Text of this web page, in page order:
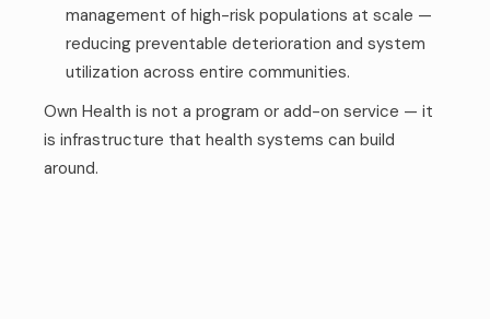
management of high-risk populations at scale —
reducing preventable deterioration and system
utilization across entire communities.
Own Health is not a program or add-on service — it
is infrastructure that health systems can build
around.